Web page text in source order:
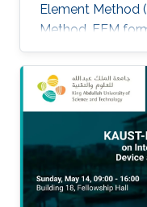
Element Method
Method. FEM
equations: time-
Scattering,
modeling.
electromagnetic
Challenging
large electrical
very high
heuristic